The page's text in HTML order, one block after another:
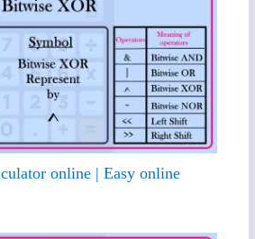
online | Easy online